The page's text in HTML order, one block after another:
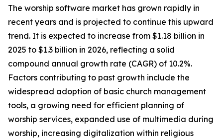
The worship software market has grown rapidly in
recent years and is projected to continue this upward
trend. It is expected to increase from $1.18 billion in
2025 to $1.3 billion in 2026, reflecting a solid
compound annual growth rate (CAGR) of 10.2%.
Factors contributing to past growth include the
widespread adoption of basic church management
tools, a growing need for efficient planning of
worship services, expanded use of multimedia during
worship, increasing digitalization within religious